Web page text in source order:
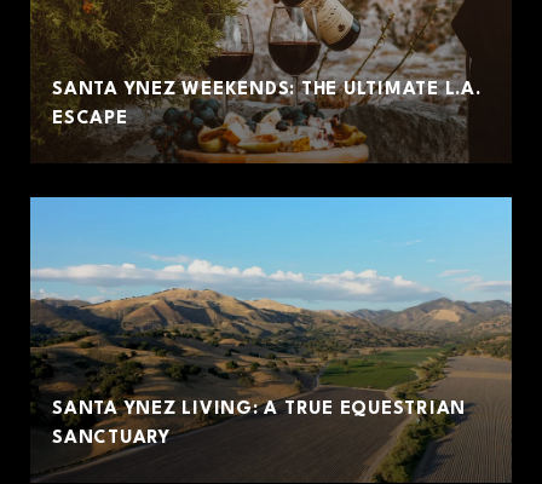
SANTA YNEZ WEEKENDS: THE ULTIMATE L.A.
ESCAPE
SANTA YNEZ LIVING: A TRUE EQUESTRIAN
SANCTUARY